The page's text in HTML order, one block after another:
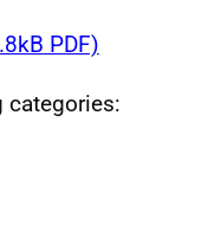
PDF)